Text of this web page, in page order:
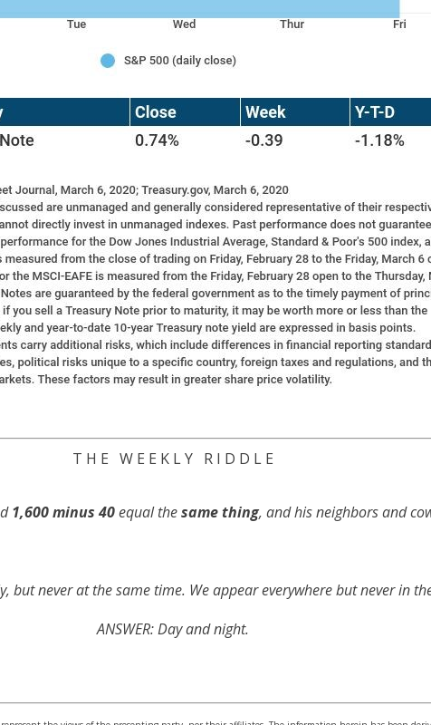
T H E W E E K L Y R I D D L E
1,600 minus 40equal thesame thing, and his neighbors and
but never at the same time. We appear everywhere but never in
ANSWER: Day and night.